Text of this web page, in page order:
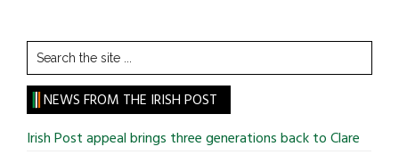
Search
the
site
...
NEWS FROM THE IRISH POST
Irish Post appeal brings three generations back to Clare